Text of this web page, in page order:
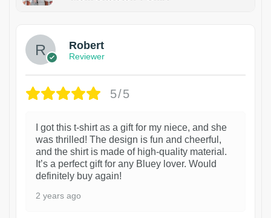
Robert
Reviewer
5/5
I got this t-shirt as a gift for my niece, and she
was thrilled! The design is fun and cheerful,
and the shirt is made of high-quality material.
It’s a perfect gift for any Bluey lover. Would
definitely buy again!
2 years ago